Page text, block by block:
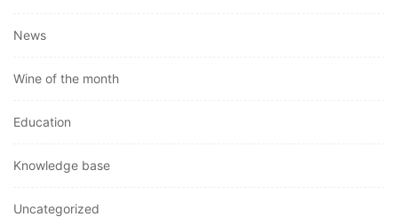
News
Wine of the month
Education
Knowledge base
Uncategorized